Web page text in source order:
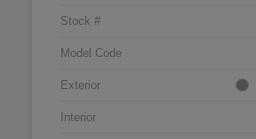
Stock #
Model Code
Exterior
Interior